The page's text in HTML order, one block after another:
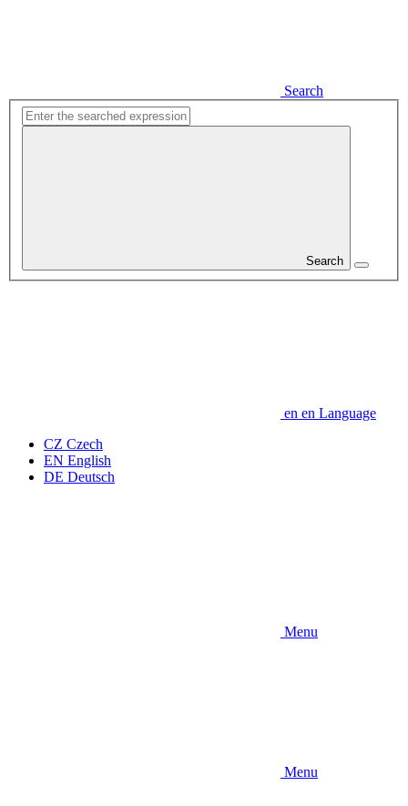
Search
Search
en en Language
CZ Czech
EN English
DE Deutsch
Menu
Menu